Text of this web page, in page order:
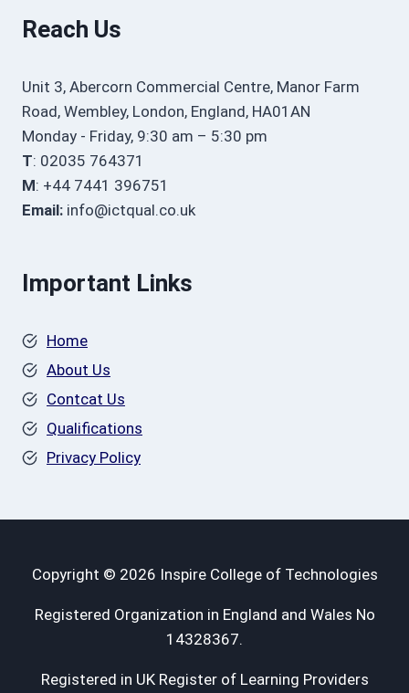
Reach Us
Unit 3, Abercorn Commercial Centre, Manor Farm
Road, Wembley, London, England, HA01AN
Monday - Friday, 9:30 am – 5:30 pm
T: 02035 764371
M: +44 7441 396751
Email: info@ictqual.co.uk
Important Links
Home
About Us
Contcat Us
Qualifications
Privacy Policy
Copyright © 2026 Inspire College of Technologies
Registered Organization in England and Wales No
14328367.
Registered in UK Register of Learning Providers